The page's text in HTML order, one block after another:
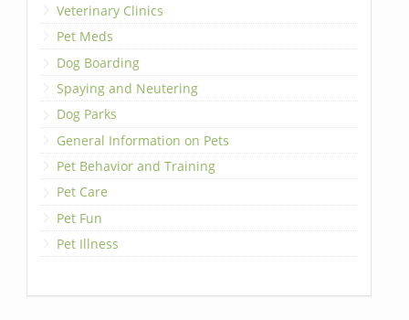
Veterinary Clinics
Pet Meds
Dog Boarding
Spaying and Neutering
Dog Parks
General Information on Pets
Pet Behavior and Training
Pet Care
Pet Fun
Pet Illness